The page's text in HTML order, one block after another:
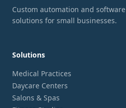
Custom automation and software
solutions for small businesses.
Solutions
Medical Practices
Daycare Centers
Salons & Spas